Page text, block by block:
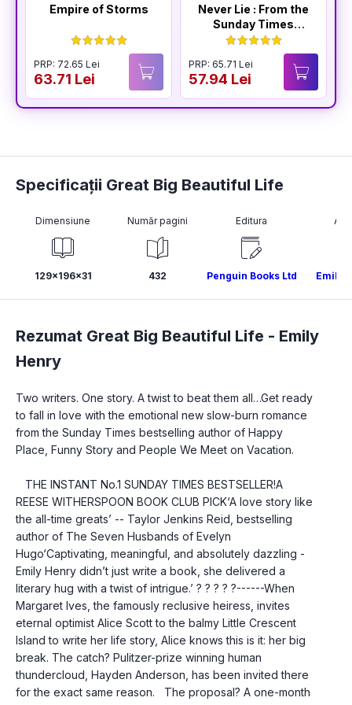
Empire of Storms
PRP: 72.65 Lei
63.71 Lei
Never Lie : From the
Sunday Times
Bestselling Author
of The Housemaid
PRP: 65.71 Lei
57.94 Lei
Specificații Great Big Beautiful Life
Dimensiune
129x196x31
Număr pagini
432
Editura
Penguin Books Ltd Emily
Rezumat Great Big Beautiful Life - Emily
Henry
Two writers. One story. A twist to beat them all…Get ready
to fall in love with the emotional new slow-burn romance
from the Sunday Times bestselling author of Happy
Place, Funny Story and People We Meet on Vacation.
REESE WITHERSPOON BOOK CLUB PICK‘A love story like
the all-time greats’ -- Taylor Jenkins Reid, bestselling
author of The Seven Husbands of Evelyn
Hugo‘Captivating, meaningful, and absolutely dazzling -
Emily Henry didn’t just write a book, she delivered a
literary hug with a twist of intrigue.’ ? ? ? ? ?------When
Margaret Ives, the famously reclusive heiress, invites
eternal optimist Alice Scott to the balmy Little Crescent
Island to write her life story, Alice knows this is it: her big
break. The catch? Pulitzer-prize winning human
thundercloud, Hayden Anderson, has been invited there
for the exact same reason.   The proposal? A one-month